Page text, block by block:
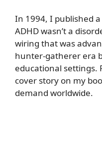
In 1994, I published
ADHD wasn’t a
wiring that was
hunter-gatherer era
educational settings.
cover story on my
demand worldwide.